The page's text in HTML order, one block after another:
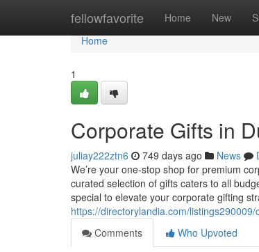
fellowfavorite Home New
Home
Home
1
Corporate Gifts in
juliay222ztn6 749 days ago News
We’re your one-stop shop for premium
curated selection of gifts caters to all
special to elevate your corporate gifting
https://directorylandia.com/
Comments
Who Upvoted